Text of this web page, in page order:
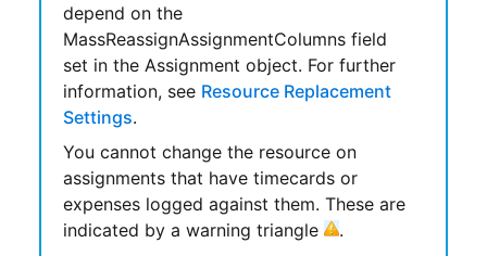
depend on the
MassReassignAssignmentColumns field
set in the Assignment object. For further
information, see Resource Replacement
Settings.
You cannot change the resource on
assignments that have timecards or
expenses logged against them. These are
indicated by a warning triangle
.